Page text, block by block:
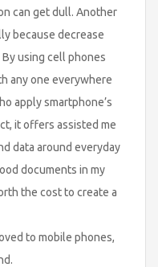
can get dull. Another
because decrease
using cell phones
any one everywhere
apply smartphone’s
it offers assisted me
data around everyday
documents in my
the cost to create a
to mobile phones,